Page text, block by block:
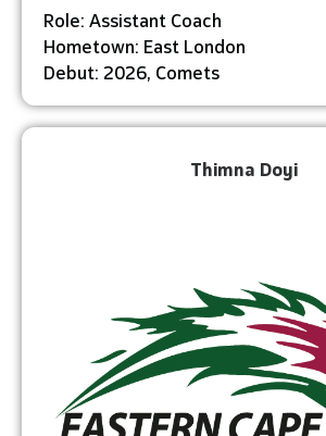
Role: Assistant Coach
Hometown: East London
Debut: 2026, Comets
Thimna Doyi